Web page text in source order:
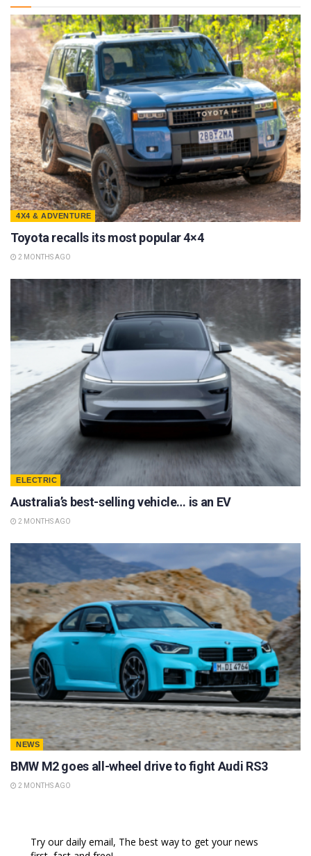
4X4 & ADVENTURE
Toyota recalls its most popular 4×4
2 MONTHS AGO
ELECTRIC
Australia’s best-selling vehicle… is an EV
2 MONTHS AGO
NEWS
BMW M2 goes all-wheel drive to fight Audi RS3
2 MONTHS AGO
Try our daily email, The best way to get your news